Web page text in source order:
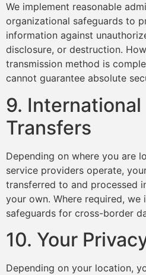
We implement reasonable
organizational safeguards to
information against
disclosure, or destruction.
transmission method is
cannot guarantee absolute
9. International
Transfers
Depending on where you are
service providers operate,
transferred to and processed
your own. Where required,
safeguards for cross-border
10. Your
Depending on your location,